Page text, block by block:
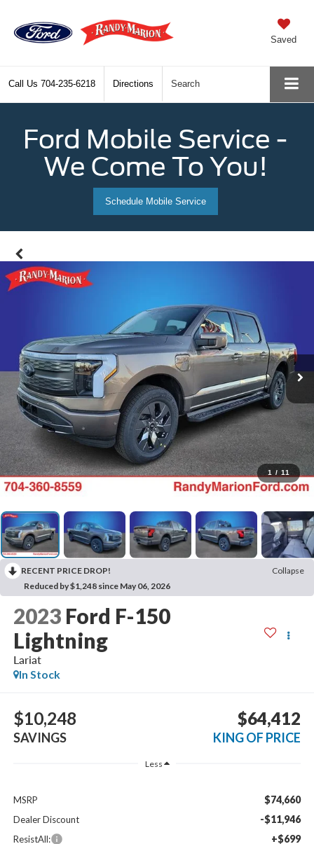
Saved
Call Us 704-235-6218 Directions Search
Ford Mobile Service -
We Come To You!
Schedule Mobile Service
1 / 11
RECENT PRICE DROP!
Collapse
Reduced by $1,248 since May 06, 2026
2023 Ford F-150
Lightning
Lariat
In Stock
$10,248
SAVINGS
$64,412
KING OF PRICE
Less
MSRP $74,660
Dealer Discount -$11,946
ResistAll: +$699